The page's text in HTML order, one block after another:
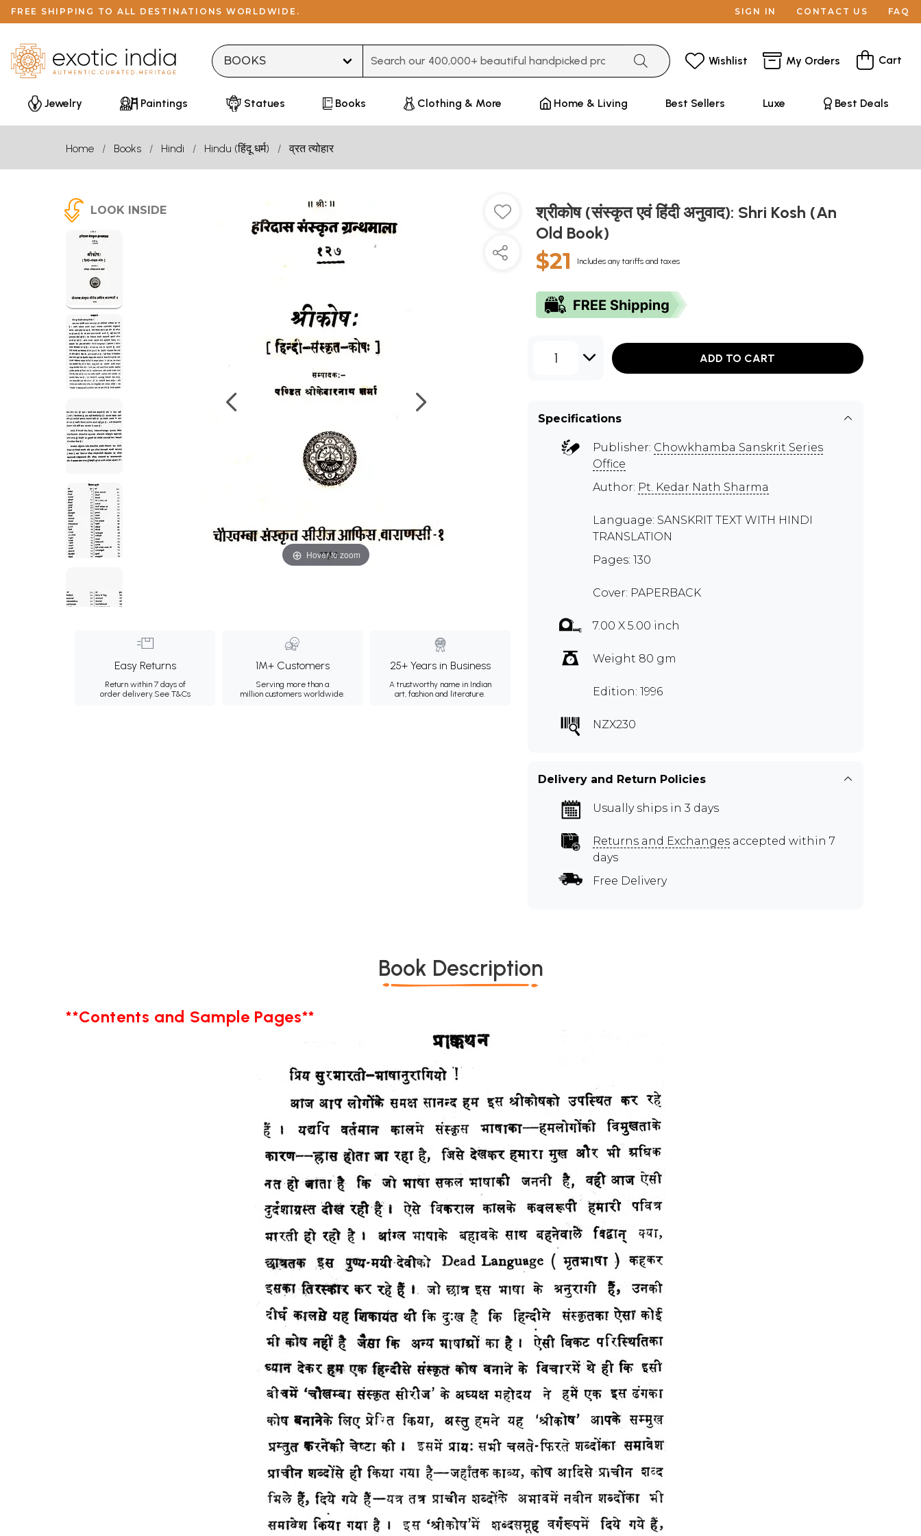
FREE SHIPPING TO ALL DESTINATIONS WORLDWIDE. SIGN IN CONTACT US FAQ
Wishlist My Orders Cart
Jewelry Paintings Statues Books Clothing & More Home & Living Best Sellers Luxe Best Deals
Home Books Hindi Hindu (हिंदू धर्म) व्रत त्योहार
LOOK INSIDE
Hover to zoom
Easy Returns
Return within 7 days of
order delivery.See T&Cs
1M+ Customers
Serving more than a
million customers worldwide.
25+ Years in Business
A trustworthy name in Indian
art, fashion and literature.
श्रीकोष (संस्कृत एवं हिंदी अनुवाद): Shri Kosh (An
Old Book)
$21 Includes any tariffs and taxes
1 ADD TO CART
Specifications
Publisher: Chowkhamba Sanskrit Series
Office
Author: Pt. Kedar Nath Sharma
Language: SANSKRIT TEXT WITH HINDI
TRANSLATION
Pages: 130
Cover: PAPERBACK
7.00 X 5.00 inch
Weight 80 gm
Edition: 1996
NZX230
Delivery and Return Policies
Usually ships in 3 days
Returns and Exchanges accepted within 7
days
Free Delivery
Book Description
**Contents and Sample Pages**